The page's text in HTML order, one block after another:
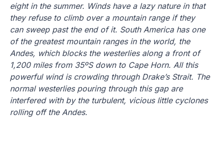
eight in the summer. Winds have a lazy nature in that
they refuse to climb over a mountain range if they
can sweep past the end of it. South America has one
of the greatest mountain ranges in the world, the
Andes, which blocks the westerlies along a front of
1,200 miles from 35ºS down to Cape Horn. All this
powerful wind is crowding through Drake’s Strait. The
normal westerlies pouring through this gap are
interfered with by the turbulent, vicious little cyclones
rolling off the Andes.